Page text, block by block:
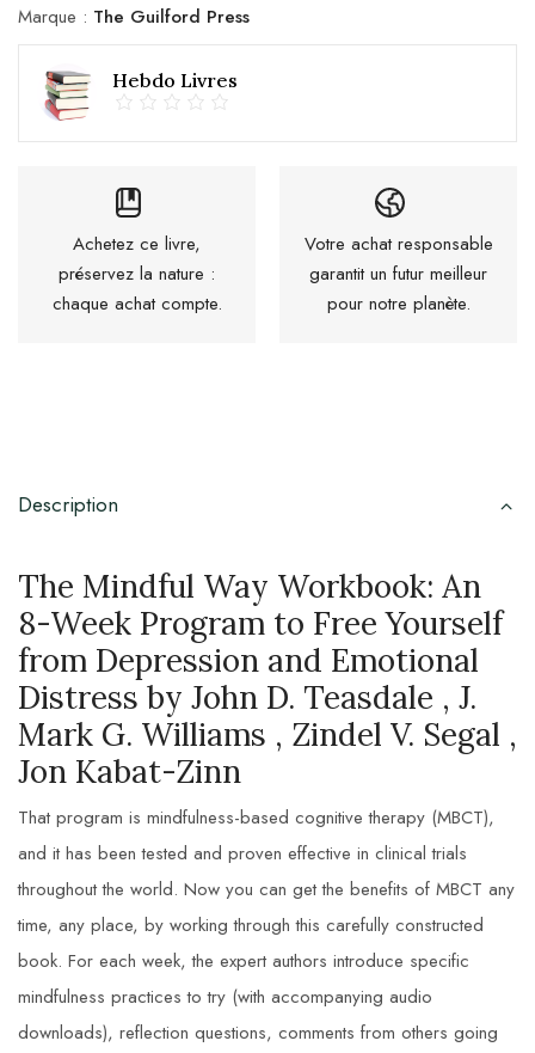
Marque : The Guilford Press
Hebdo Livres
Achetez ce livre,
préservez la nature :
chaque achat compte.
Votre achat responsable
garantit un futur meilleur
pour notre planète.
Description
The Mindful Way Workbook: An
8-Week Program to Free Yourself
from Depression and Emotional
Distress by John D. Teasdale , J.
Mark G. Williams , Zindel V. Segal ,
Jon Kabat-Zinn
That program is mindfulness-based cognitive therapy (MBCT),
and it has been tested and proven effective in clinical trials
throughout the world. Now you can get the benefits of MBCT any
time, any place, by working through this carefully constructed
book. For each week, the expert authors introduce specific
mindfulness practices to try (with accompanying audio
downloads), reflection questions, comments from others going